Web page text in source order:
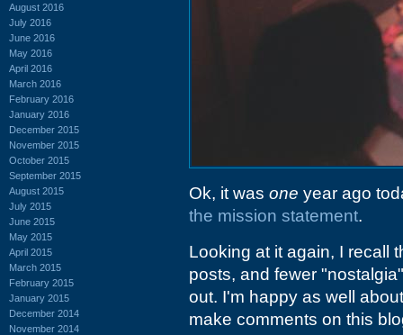
August 2016
July 2016
June 2016
May 2016
April 2016
March 2016
February 2016
January 2016
December 2015
November 2015
October 2015
September 2015
August 2015
July 2015
June 2015
May 2015
April 2015
March 2015
February 2015
January 2015
December 2014
November 2014
Ok, it was one year ago
the mission statement.
Looking at it again, I recall
posts, and fewer
out. I'm happy as well
make comments on this